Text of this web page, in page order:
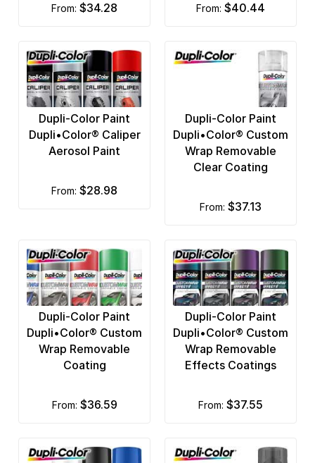
from: $34.28 from: $40.44
Dupli-Color Paint
Dupli•Color® Caliper
Aerosol Paint
from: $28.98
Dupli-Color Paint
Dupli•Color® Custom
Wrap Removable
Clear Coating
from: $37.13
Dupli-Color Paint
Dupli•Color® Custom
Wrap Removable
Coating
from: $36.59
Dupli-Color Paint
Dupli•Color® Custom
Wrap Removable
Effects Coatings
from: $37.55